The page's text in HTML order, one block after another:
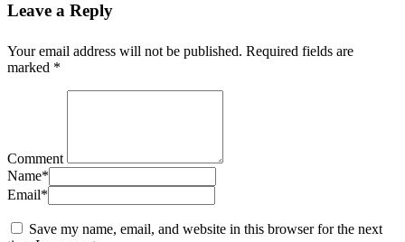
Leave a Reply
Your email address will not be published. Required fields are
marked *
Comment
Name*
Email*
Save my name, email, and website in this browser for the next